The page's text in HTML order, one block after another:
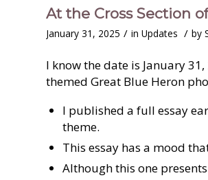
At the Cross Section
January 31, 2025 / in Updates / by
I know the date is January
themed Great Blue Heron
I published a full essay
theme.
This essay has a mood
Although this one